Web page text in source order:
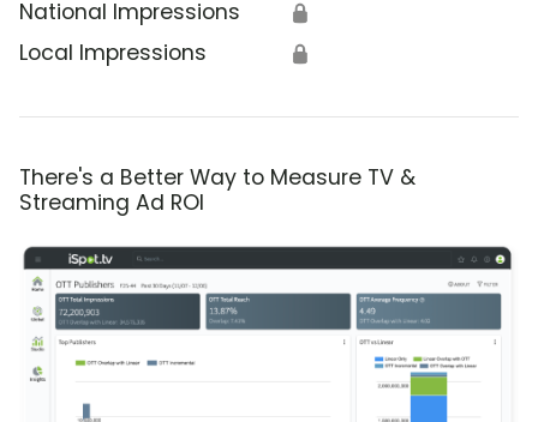
National Impressions 🔒
Local Impressions 🔒
There's a Better Way to Measure TV &
Streaming Ad ROI